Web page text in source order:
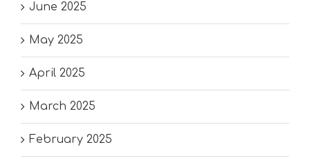
June 2025
May 2025
April 2025
March 2025
February 2025